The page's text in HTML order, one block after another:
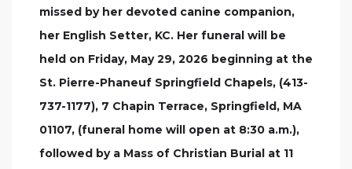
missed by her devoted canine companion,
her English Setter, KC. Her funeral will be
held on Friday, May 29, 2026 beginning at the
St. Pierre-Phaneuf Springfield Chapels, (413-
737-1177), 7 Chapin Terrace, Springfield, MA
01107, (funeral home will open at 8:30 a.m.),
followed by a Mass of Christian Burial at 11